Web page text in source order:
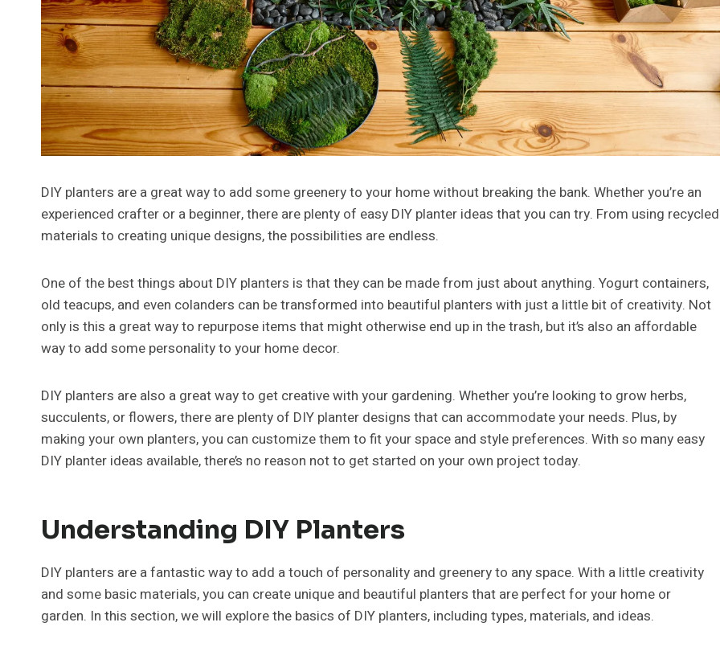
DIY planters are a great way to add some greenery to your home without breaking the bank. Whether you’re an
experienced crafter or a beginner, there are plenty of easy DIY planter ideas that you can try. From using recycled
materials to creating unique designs, the possibilities are endless.
One of the best things about DIY planters is that they can be made from just about anything. Yogurt containers,
old teacups, and even colanders can be transformed into beautiful planters with just a little bit of creativity. Not
only is this a great way to repurpose items that might otherwise end up in the trash, but it’s also an affordable
way to add some personality to your home decor.
DIY planters are also a great way to get creative with your gardening. Whether you’re looking to grow herbs,
succulents, or flowers, there are plenty of DIY planter designs that can accommodate your needs. Plus, by
making your own planters, you can customize them to fit your space and style preferences. With so many easy
DIY planter ideas available, there’s no reason not to get started on your own project today.
Understanding DIY Planters
DIY planters are a fantastic way to add a touch of personality and greenery to any space. With a little creativity
and some basic materials, you can create unique and beautiful planters that are perfect for your home or
garden. In this section, we will explore the basics of DIY planters, including types, materials, and ideas.